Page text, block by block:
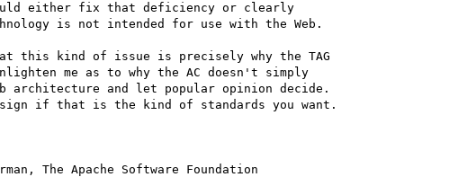
either fix that deficiency or clearly
is not intended for use with the Web.
this kind of issue is precisely why the TAG
me as to why the AC doesn't simply
architecture and let popular opinion decide.
if that is the kind of standards you want.
The Apache Software Foundation